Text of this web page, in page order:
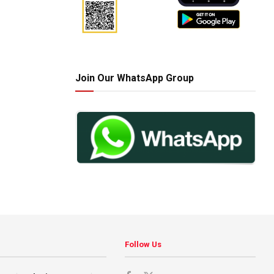
Join Our WhatsApp Group
Follow Us